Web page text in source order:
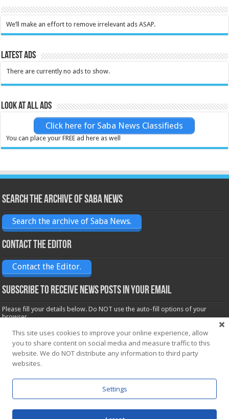
We’ll make an effort to remove irrelevant ads ASAP.
Latest Ads
There are currently no ads to show.
Look at all ads
Click here for Saba News Classifieds
You can place your FREE ad here as well
Search the archive of Saba News
Search the archive of Saba News.
Contact the Editor
Contact the Editor.
Subscribe to receive News posts in your email
Please fill your details below. Do NOT use the auto-fill options of your
browser.
Name*
Email*
This site uses cookies to improve your online experience, allow
you to share content on social media and measure traffic to this
website. We do NOT distribute any information to third party
websites.
Settings